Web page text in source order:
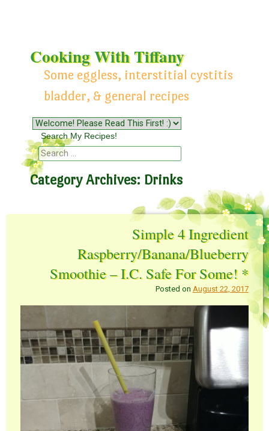
Cooking With Tiffany
Some eggless, interstitial cystitis
bladder, & general recipes
Menu
Skip to content
Search My Recipes!
Search
Category Archives: Drinks
Simple 4 Ingredient
Raspberry/Banana/Blueberry
Smoothie – I.C. Safe For Some! *
Posted on August 22, 2017